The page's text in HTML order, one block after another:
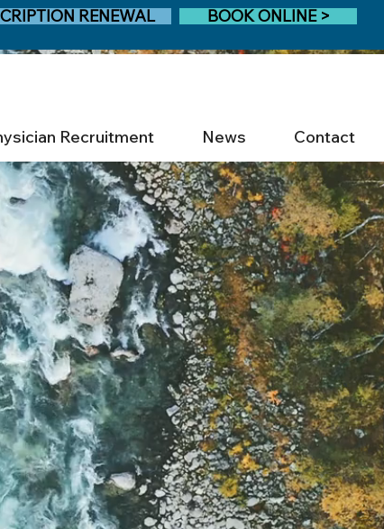
RENEWAL BOOK ONLINE >
Recruitment News Contact